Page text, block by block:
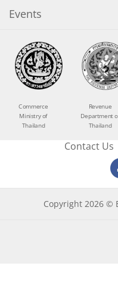
Events
Commerce
Ministry of
Thailand
Revenue
Department
Thailand
Contact Us
Copyright 2026 ©